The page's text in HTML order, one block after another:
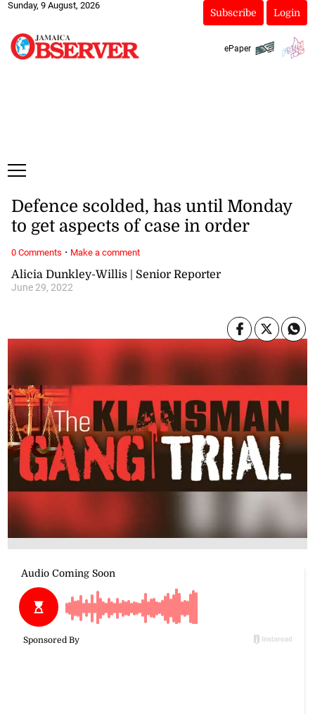
Sunday, 9 August, 2026
Subscribe Login
ePaper
Alicia Dunkley-Willis | Senior Reporter
June 29, 2022
Defence scolded, has until Monday
to get aspects of case in order
0 Comments · Make a comment